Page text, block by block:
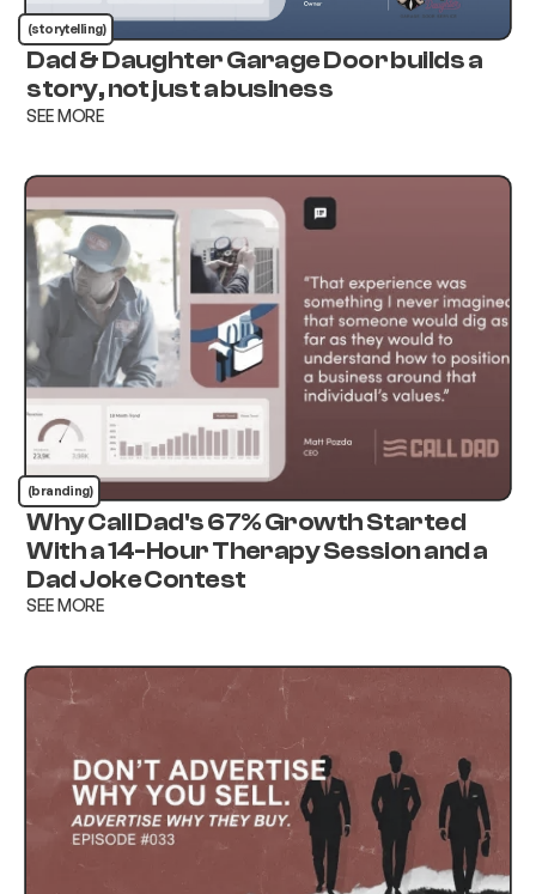
(storytelling)
Dad & Daughter Garage Door builds a
story, not just a business
SEE MORE
(branding)
Why Call Dad's 67% Growth Started
With a 14-Hour Therapy Session and a
Dad Joke Contest
SEE MORE